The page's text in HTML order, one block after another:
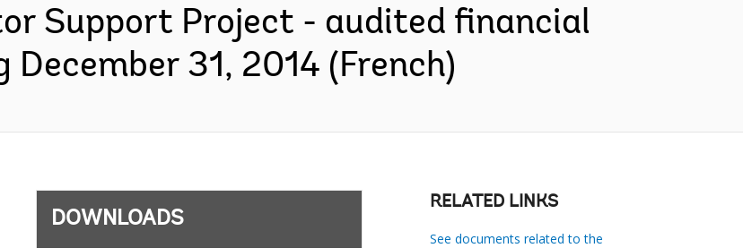
Support Project - audited financial
31, 2014 (French)
DOWNLOADS
RELATED LINKS
See documents related to the